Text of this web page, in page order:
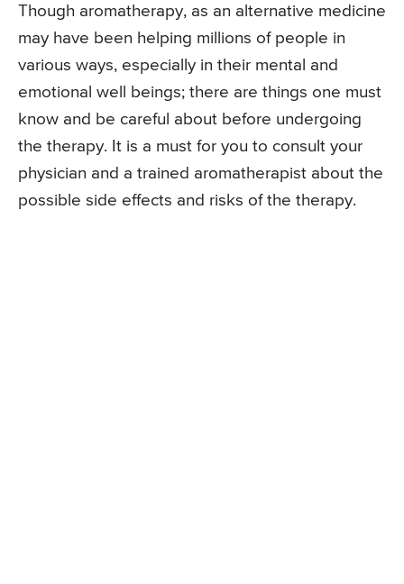
Though aromatherapy, as an alternative medicine
may have been helping millions of people in
various ways, especially in their mental and
emotional well beings; there are things one must
know and be careful about before undergoing
the therapy. It is a must for you to consult your
physician and a trained aromatherapist about the
possible side effects and risks of the therapy.